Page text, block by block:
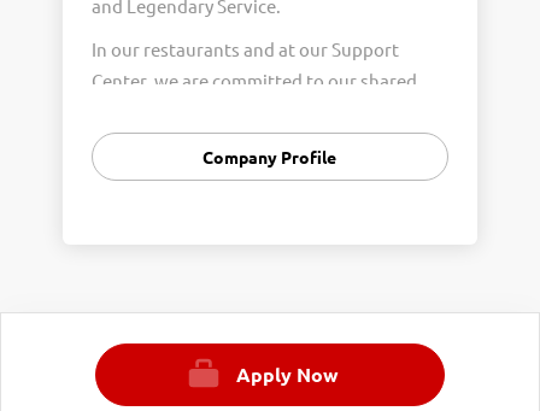
and Legendary Service.
In our restaurants and at our Support
Center, we are committed to our shared
Integrity, and Fun with Purpose. These
Core Values form the foundation of who
We are steadfast in providing Legendary
Opportunity for our Roadies. Our company
is committed to providing equal
employment opportunities to all
Company Profile
Apply Now